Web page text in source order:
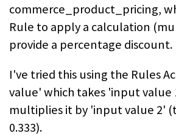
commerce_product_pricing,
Rule to apply a calculation
provide a percentage discount.
I've tried this using the Rules
value' which takes 'input value
multiplies it by 'input value 2'
0.333).